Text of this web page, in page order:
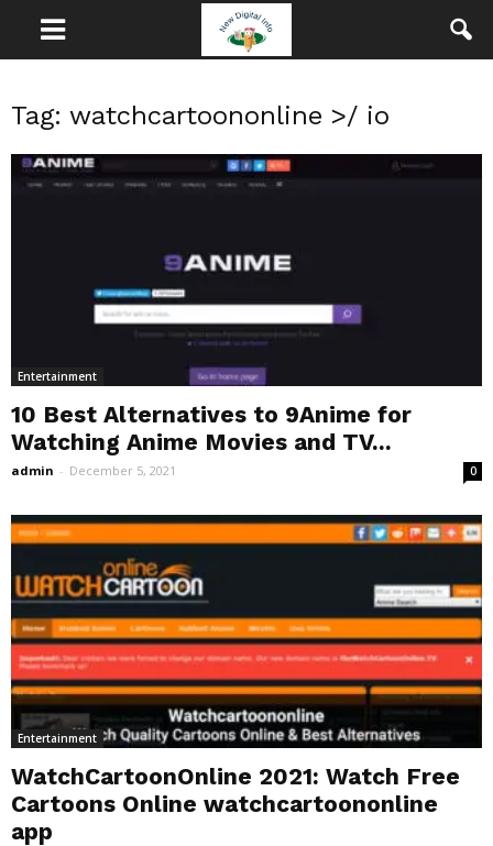
Tag: watchcartoononline >/ io
Entertainment
10 Best Alternatives to 9Anime for
Watching Anime Movies and TV...
admin - December 5, 2021 0
Entertainment
WatchCartoonOnline 2021: Watch Free
Cartoons Online watchcartoononline
app